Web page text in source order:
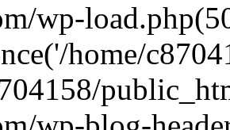
wp-
home/